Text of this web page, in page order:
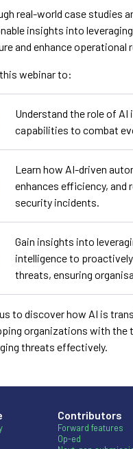
real-world case studies
insights into
and enhance operational
webinar to:
Understand the role of
capabilities to combat
Learn how AI-driven
enhances efficiency, and
security incidents.
Gain insights into
intelligence to
threats, ensuring
to discover how AI is
organizations with the
threats effectively.
Contributors
Forward features
Op-ed